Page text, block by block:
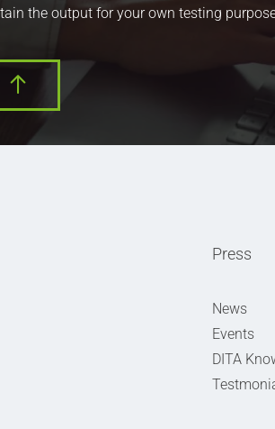
the output for your own testing
Press
News
Events
DITA